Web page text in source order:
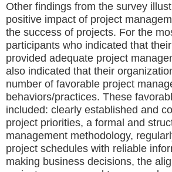
Other findings from the survey
positive impact of project
the success of projects. For the
participants who indicated that
provided adequate project
also indicated that their
number of favorable project
behaviors/practices. These
included: clearly established and
project priorities, a formal and
management methodology,
project schedules with reliable
making business decisions, the